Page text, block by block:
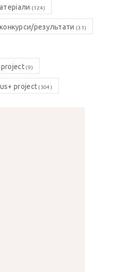
(124)
конкурси/результати (31)
project(9)
project (304)